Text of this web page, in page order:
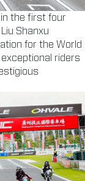
the first four
Shanxu
for the World
riders